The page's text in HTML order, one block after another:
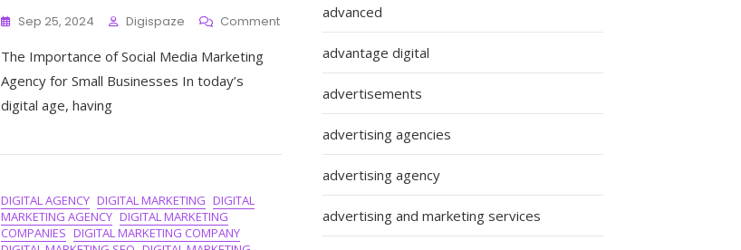
Sep 25, 2024 Digispaze CommentOn
Empowering
Businesses:
Marketing
Agency
The Importance of Social Media Marketing
Agency for Small Businesses In today’s
digital age, having
DIGITAL AGENCY DIGITAL MARKETING DIGITAL
MARKETING AGENCY DIGITAL MARKETING
COMPANIES DIGITAL MARKETING COMPANY
advanced
advantage digital
advertisements
advertising agencies
advertising agency
advertising and marketing services